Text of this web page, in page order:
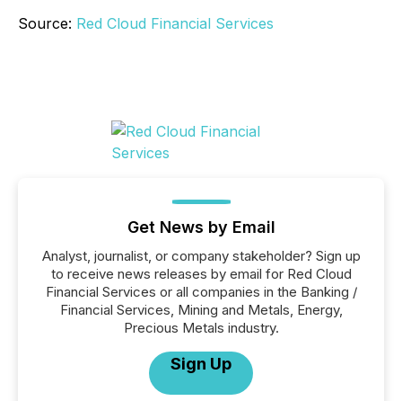
Source: Red Cloud Financial Services
Get News by Email
Analyst, journalist, or company stakeholder? Sign up
to receive news releases by email for Red Cloud
Financial Services or all companies in the Banking /
Financial Services, Mining and Metals, Energy,
Precious Metals industry.
Sign Up